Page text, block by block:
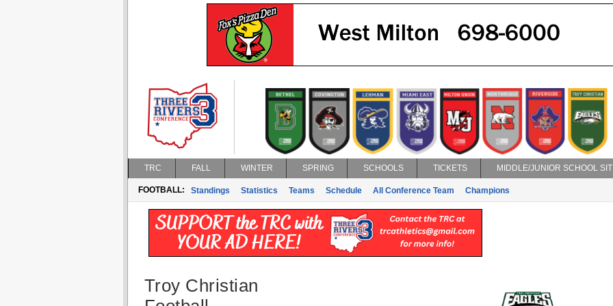
TRC FALL WINTER SPRING SCHOOLS TICKETS MIDDLE/JUNIOR SCHOOL
FOOTBALL: Standings Statistics Teams Schedule All Conference Team Champions
Troy Christian